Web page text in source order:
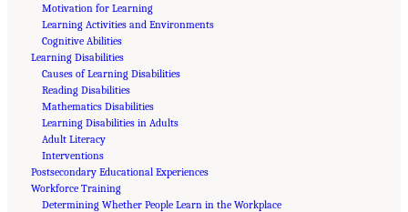
Motivation for Learning
Learning Activities and Environments
Cognitive Abilities
Learning Disabilities
Causes of Learning Disabilities
Reading Disabilities
Mathematics Disabilities
Learning Disabilities in Adults
Adult Literacy
Interventions
Postsecondary Educational Experiences
Workforce Training
Determining Whether People Learn in the Workplace